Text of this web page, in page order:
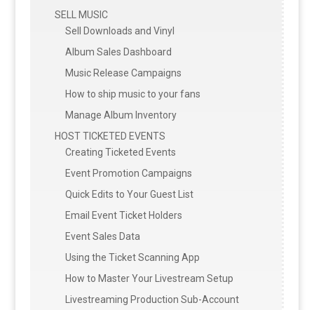
SELL MUSIC
Sell Downloads and Vinyl
Album Sales Dashboard
Music Release Campaigns
How to ship music to your fans
Manage Album Inventory
HOST TICKETED EVENTS
Creating Ticketed Events
Event Promotion Campaigns
Quick Edits to Your Guest List
Email Event Ticket Holders
Event Sales Data
Using the Ticket Scanning App
How to Master Your Livestream Setup
Livestreaming Production Sub-Account